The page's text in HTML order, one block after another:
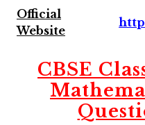
Official
Website
CBSE